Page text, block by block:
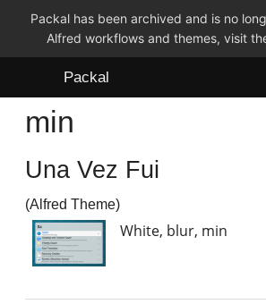
Packal has been archived and is no
Alfred workflows and themes, visit
Packal
Workflows
Themes
FAQ
min
Una Vez Fui
(Alfred Theme)
White, blur, min